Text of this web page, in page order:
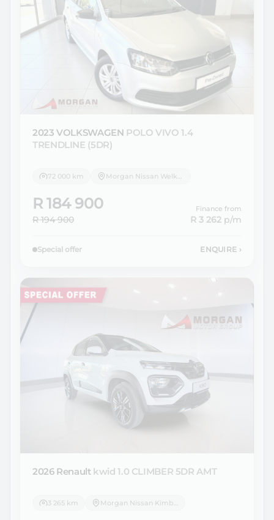
2023 VOLKSWAGEN POLO VIVO 1.4
TRENDLINE (5DR)
72 000 km Morgan Nissan Welkom
R 184 900
R 194 900
Finance from
R 3 262 p/m
Special offer ENQUIRE ›
2026 Renault kwid 1.0 CLIMBER 5DR AMT
3 265 km Morgan Nissan Kimberley